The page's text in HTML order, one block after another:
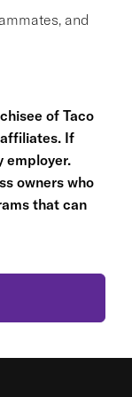
and
of Taco
If
employer.
owners who
that can